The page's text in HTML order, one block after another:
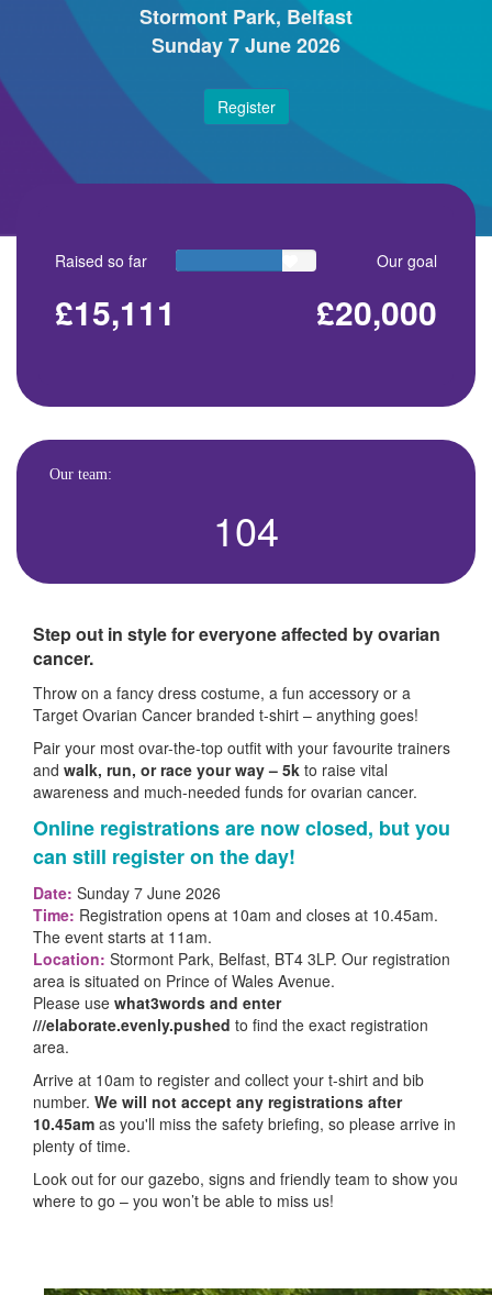
Stormont Park, Belfast
Sunday 7 June 2026
Register
Raised so far
£15,111
Our goal
£20,000
Our team:
104
Step out in style for everyone affected by ovarian
cancer.
Throw on a fancy dress costume, a fun accessory or a
Target Ovarian Cancer branded t-shirt – anything goes!
Pair your most ovar-the-top outfit with your favourite trainers
and walk, run, or race your way – 5k to raise vital
awareness and much-needed funds for ovarian cancer.
Online registrations are now closed, but you
can still register on the day!
Date: Sunday 7 June 2026
Time: Registration opens at 10am and closes at 10.45am.
The event starts at 11am.
Location: Stormont Park, Belfast, BT4 3LP. Our registration
area is situated on Prince of Wales Avenue.
Please use what3words and enter
///elaborate.evenly.pushed to find the exact registration
area.
Arrive at 10am to register and collect your t-shirt and bib
number. We will not accept any registrations after
10.45am as you'll miss the safety briefing, so please arrive in
plenty of time.
Look out for our gazebo, signs and friendly team to show you
where to go – you won’t be able to miss us!